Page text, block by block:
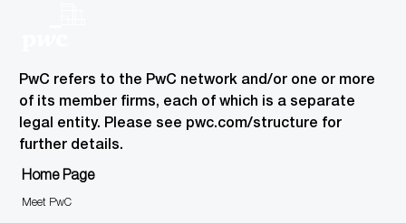
PwC refers to the PwC network and/or one or more
of its member firms, each of which is a separate
legal entity. Please see pwc.com/structure for
further details.
Home Page
Meet PwC